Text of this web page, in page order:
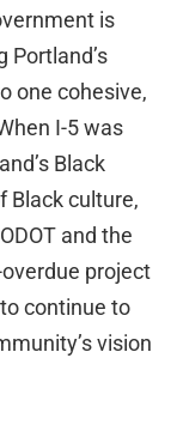
is
one cohesive,
I-5 was
Black
Black culture,
and the
project
continue to
vision